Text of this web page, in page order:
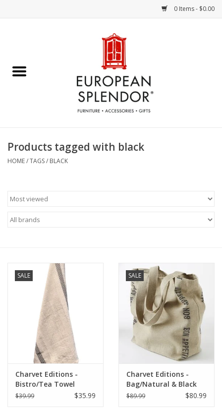
0 Items - $0.00
Chocolates & Candies
Accessories & Gifts
Art / Wall Decor
French Linens
French Home
Summer!
Products tagged with black
HOME/TAGS/ BLACK
SALE
Charvet Editions -
Bistro/Tea Towel
Natural & Black
$39.99 $35.99
SALE
Charvet Editions -
Bag/Natural & Black
Bon Appetit 18"x20"
$89.99 $80.99